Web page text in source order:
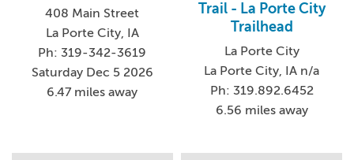
408 Main Street
La Porte City, IA
Ph: 319-342-3619
Saturday Dec 5 2026
6.47 miles away
Trail - La Porte City
Trailhead
La Porte City
La Porte City, IA n/a
Ph: 319.892.6452
6.56 miles away